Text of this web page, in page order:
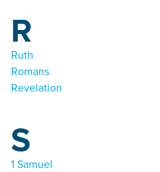
R
Ruth
Romans
Revelation
S
1 Samuel